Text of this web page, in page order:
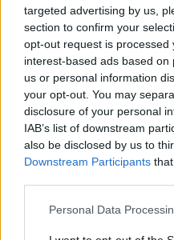
targeted advertising by us,
section to confirm your
opt-out request is processed
interest-based ads based
us or personal information
your opt-out. You may
disclosure of your personal
IAB’s list of downstream
also be disclosed by us to
Downstream Participants
Personal Data